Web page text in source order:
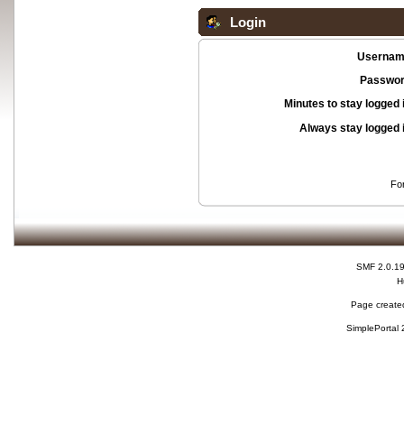
Login
Minutes to stay logged
Always stay logged
SMF 2.0.19
Page
SimplePortal